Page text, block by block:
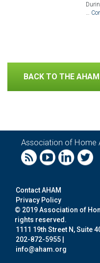
…
BACK TO THE
Association of Home
Contact AHAM
Privacy Policy
© 2019 Association of
rights reserved.
1111 19th Street N, Suite
202-872-5955 |
info@aham.org